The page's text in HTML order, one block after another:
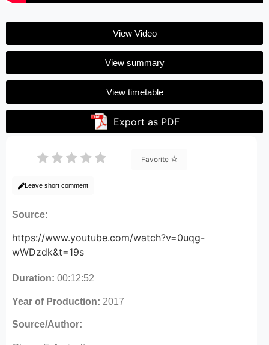
View Video
View summary
View timetable
Export as PDF
Favorite
Leave short comment
Source:
https://www.youtube.com/watch?v=0uqg-
wWDzdk&t=19s
Duration: 00:12:52
Year of Production: 2017
Source/Author: